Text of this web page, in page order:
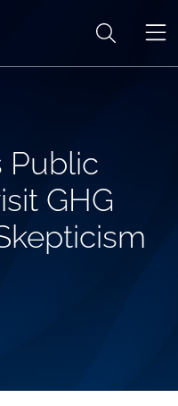
Public
GHG